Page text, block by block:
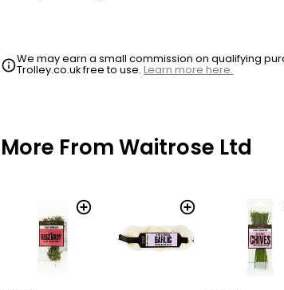
We may earn a small commission on qualifying
Trolley.co.uk free to use.Learn more here.
More From Waitrose Ltd